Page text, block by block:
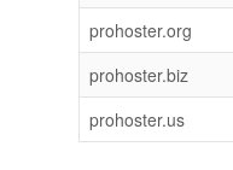
prohoster.org
prohoster.biz
prohoster.us